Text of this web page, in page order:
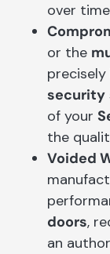
over
or the
security
of your
the
Voided
doors,
an